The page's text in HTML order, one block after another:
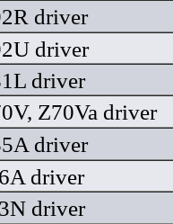
driver
driver
driver
Z70Va driver
driver
driver
driver